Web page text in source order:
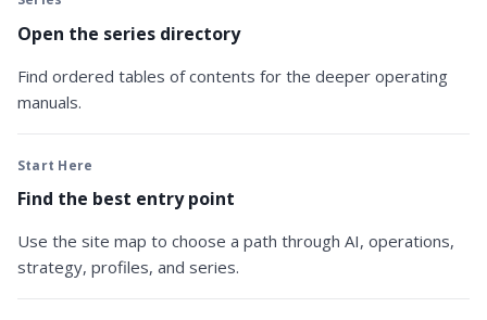
Open the series directory
Find ordered tables of contents for the deeper operating
manuals.
Start Here
Find the best entry point
Use the site map to choose a path through AI, operations,
strategy, profiles, and series.